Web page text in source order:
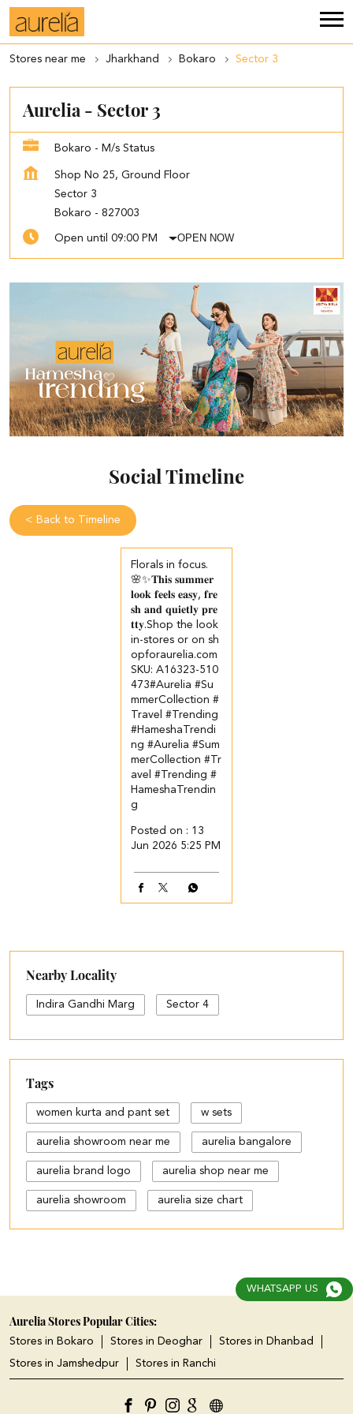
Stores near me Jharkhand Bokaro Sector 3
Aurelia - Sector 3
Bokaro - M/s Status
Shop No 25, Ground Floor
Sector 3
Bokaro - 827003
Open until 09:00 PM OPEN NOW
Social Timeline
< Back to Timeline
Florals in focus.
🌸✨​ 𝐓𝐡𝐢𝐬 𝐬𝐮𝐦𝐦𝐞𝐫
𝐥𝐨𝐨𝐤 𝐟𝐞𝐞𝐥𝐬 𝐞𝐚𝐬𝐲, 𝐟𝐫𝐞
𝐬𝐡 𝐚𝐧𝐝 𝐪𝐮𝐢𝐞𝐭𝐥𝐲 𝐩𝐫𝐞
𝐭𝐭𝐲.​ ​ Shop the look
in-stores or on sh
opforaurelia.com​ ​
SKU: A16323-510
473​ #Aurelia #Su
mmerCollection #
Travel #Trending
#HameshaTrendi
ng#Aurelia#Sum
merCollection#Tr
avel#Trending#
HameshaTrendin
g
Posted on : 13
Jun 2026 5:25 PM
Nearby Locality
Indira Gandhi Marg Sector 4
Tags
women kurta and pant set w sets
aurelia showroom near me aurelia bangalore
aurelia brand logo aurelia shop near me
aurelia showroom aurelia size chart
black palazzo design
cotton palazzo pants design
cut work palazzo pants
floral print kurti with palazzo
Aurelia Stores Popular Cities:
Stores in Bokaro Stores in Deoghar
Stores in Dhanbad
Stores in Jamshedpur
Stores in Ranchi
WHATSAPP US